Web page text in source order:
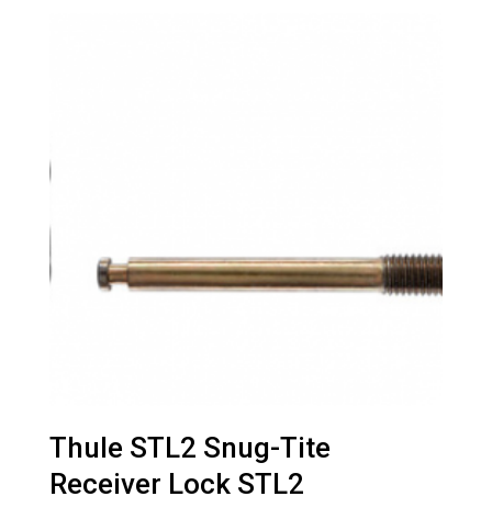
Thule STL2 Snug-Tite
Receiver Lock STL2